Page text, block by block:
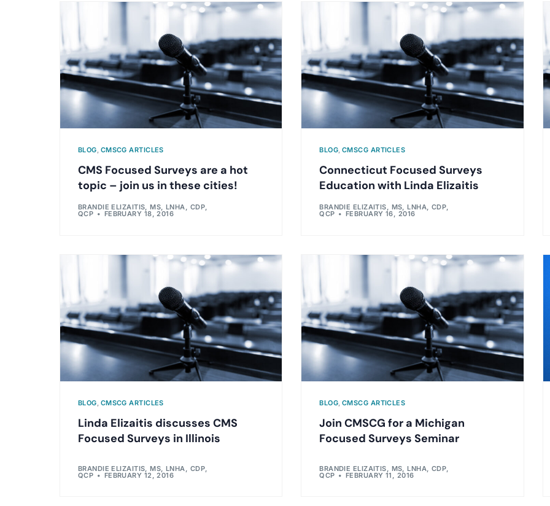
BLOG, CMSCG ARTICLES
CMS Focused Surveys are a hot
topic – join us in these cities!
BRANDIE ELIZAITIS, MS, LNHA, CDP,
QCP FEBRUARY 18, 2016
BLOG, CMSCG ARTICLES
Connecticut Focused Surveys
Education with Linda Elizaitis
BRANDIE ELIZAITIS, MS, LNHA, CDP,
QCP FEBRUARY 16, 2016
BLOG, CMSCG ARTICLES
Linda Elizaitis discusses CMS
Focused Surveys in Illinois
BRANDIE ELIZAITIS, MS, LNHA, CDP,
QCP FEBRUARY 12, 2016
BLOG, CMSCG ARTICLES
Join CMSCG for a Michigan
Focused Surveys Seminar
BRANDIE ELIZAITIS, MS, LNHA, CDP,
QCP FEBRUARY 11, 2016